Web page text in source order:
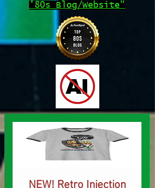
'80s Blog/Website"
NEW! Retro Injection